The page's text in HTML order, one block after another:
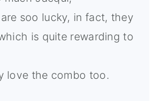
soo lucky, in fact, they
is quite rewarding to
love the combo too.